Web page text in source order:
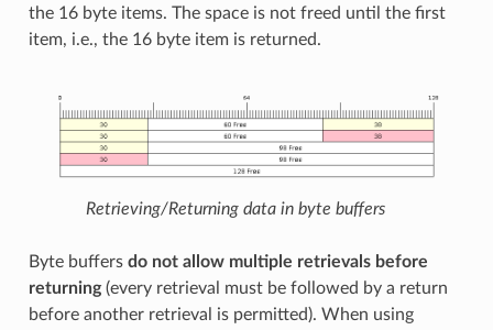
the 16 byte items. The space is not freed until the first
item, i.e., the 16 byte item is returned.
Retrieving/Returning data in byte buffers
Byte buffers do not allow multiple retrievals before
returning(every retrieval must be followed by a return
before another retrieval is permitted). When using